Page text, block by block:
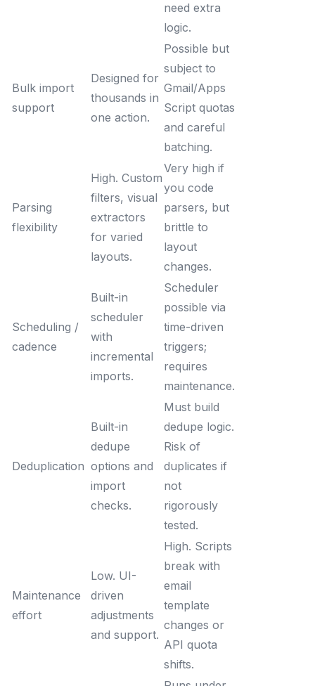
need extra
logic.
Bulk import
support
Designed for
thousands in
one action.
Possible but
subject to
Gmail/Apps
Script quotas
and careful
batching.
Parsing
flexibility
High. Custom
filters, visual
extractors
for varied
layouts.
Very high if
you code
parsers, but
brittle to
layout
changes.
Scheduling /
cadence
Built-in
scheduler
with
incremental
imports.
Scheduler
possible via
time-driven
triggers;
requires
maintenance.
Deduplication
Built-in
dedupe
options and
import
checks.
Must build
dedupe logic.
Risk of
duplicates if
not
rigorously
tested.
Maintenance
effort
Low. UI-
driven
adjustments
and support.
High. Scripts
break with
email
template
changes or
API quota
shifts.